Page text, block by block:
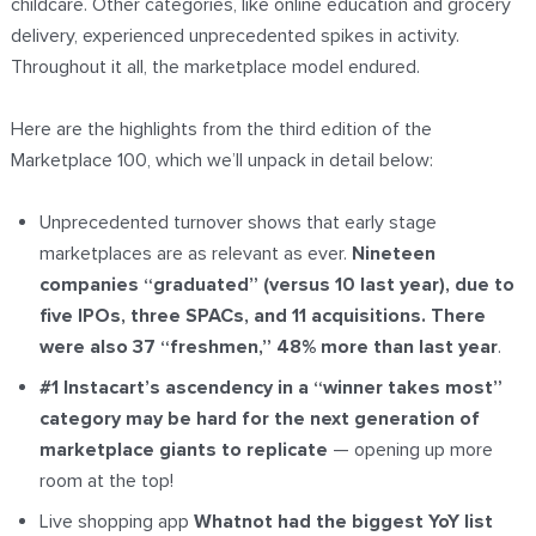
childcare. Other categories, like online education and grocery
delivery, experienced unprecedented spikes in activity.
Throughout it all, the marketplace model endured.
Here are the highlights from the third edition of the
Marketplace 100, which we’ll unpack in detail below:
Unprecedented turnover shows that early stage
marketplaces are as relevant as ever. Nineteen
companies “graduated” (versus 10 last year), due to
five IPOs, three SPACs, and 11 acquisitions. There
were also 37 “freshmen,” 48% more than last year.
#1 Instacart’s ascendency in a “winner takes most”
category may be hard for the next generation of
marketplace giants to replicate — opening up more
room at the top!
Live shopping app Whatnot had the biggest YoY list